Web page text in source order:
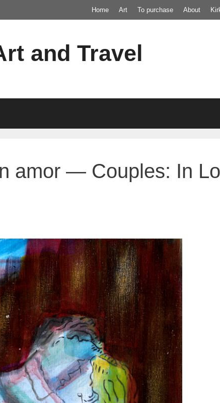
Home Art To purchase About
and Travel
amor — Couples: In